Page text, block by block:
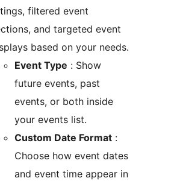
filtered event
and targeted event
based on your needs.
Event Type : Show
future events, past
events, or both inside
your events list.
Custom Date Format :
Choose how event dates
and event time appear in